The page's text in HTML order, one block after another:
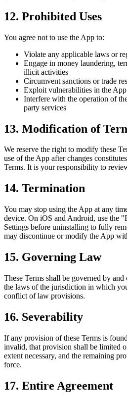
12. Prohibited Uses
You agree not to use the App to:
Violate any applicable laws or
Engage in money laundering,
illicit activities
Circumvent sanctions or trade
Exploit vulnerabilities in the
Interfere with the operation of
party services
13. Modification of
We reserve the right to modify these
use of the App after changes
Terms. It is your responsibility to
14. Termination
You may stop using the App at any
device. On iOS and Android, use the
Settings before uninstalling to fully
may discontinue or modify the App
15. Governing Law
These Terms shall be governed by
the laws of the jurisdiction in which
conflict of law provisions.
16. Severability
If any provision of these Terms is
invalid, that provision shall be limited
extent necessary, and the remaining
force.
17. Entire Agreement